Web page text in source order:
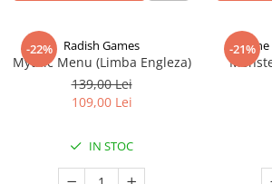
-22% Radish Games
Mythic Menu (Limba Engleza)
139,00 Lei
109,00 Lei
IN STOC
-21%One